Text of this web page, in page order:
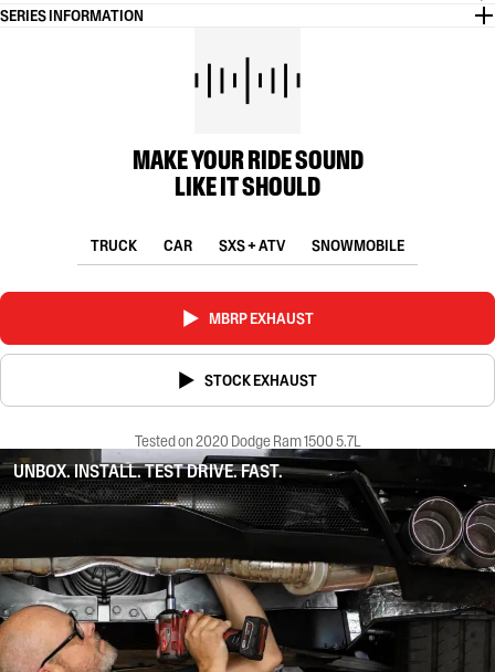
SERIES INFORMATION
MAKE YOUR RIDE SOUND
LIKE IT SHOULD
TRUCK CAR SXS + ATV SNOWMOBILE
MBRP EXHAUST
STOCK EXHAUST
Tested on 2020 Dodge Ram 1500 5.7L
UNBOX. INSTALL. TEST DRIVE. FAST.